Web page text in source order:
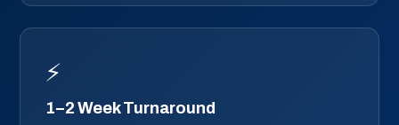
⚡
1–2 Week Turnaround